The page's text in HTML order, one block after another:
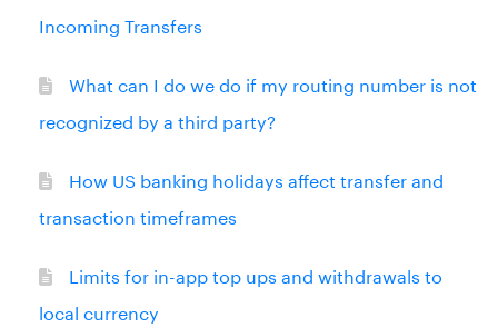
Incoming Transfers
What can I do we do if my routing number is not
recognized by a third party?
How US banking holidays affect transfer and
transaction timeframes
Limits for in-app top ups and withdrawals to
local currency